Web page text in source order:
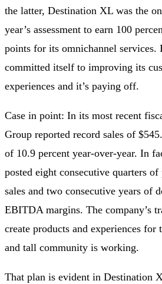
the latter, Destination XL was the
year’s assessment to earn 100
points for its omnichannel services.
committed itself to improving its
experiences and it’s paying off.
Case in point: In its most recent
Group reported record sales of
of 10.9 percent year-over-year. In
posted eight consecutive quarters
sales and two consecutive years of
EBITDA margins. The company’s
create products and experiences for
and tall community is working.
That plan is evident in Destination